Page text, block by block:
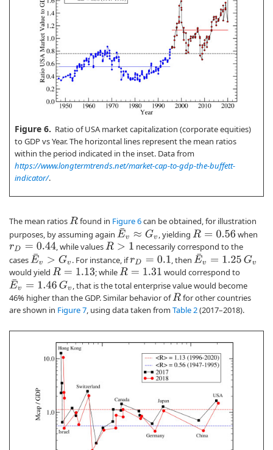
Figure 6. Ratio of USA market capitalization (corporate equities)
to GDP vs Year. The horizontal lines represent the mean ratios
within the period indicated in the inset. Data from
https://www.longtermtrends.net/market-cap-to-gdp-the-buffett-
indicator/.
The mean ratiosR found in Figure 6can be obtained, for illustration
purposes, by assuming again E¯v ≈G v , yieldingR= 0.56 when
rD= 0.44 , while valuesR> 1
necessarily correspond to the
cases E¯v >G v . For instance, ifrD= 0.1 , thenE¯v =1.25Gv
would yield R= 1.13 ; whileR= 1.31 would correspond to
E¯v =1.46Gv
, that is the total enterprise value would become
46% higher than the GDP. Similar behavior ofR for other countries
are shown in Figure 7, using data taken from Table 2(2017–2018).